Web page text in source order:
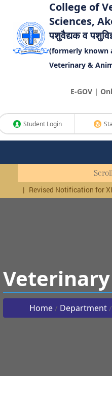
College of
Sciences,
पशुवैद्यक व
(formerly known
Veterinary &
E-GOV |
Student Login
Revised Notification for XII
Home / Department /